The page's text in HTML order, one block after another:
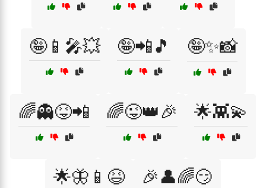
🤪📱🎤💥 🤪📲🎵 🤪✨📸
🌈👻😝📲 🌈😜👑🎉 🌟👾💫
🌟🦋📱😆 🎉👤🌈😏